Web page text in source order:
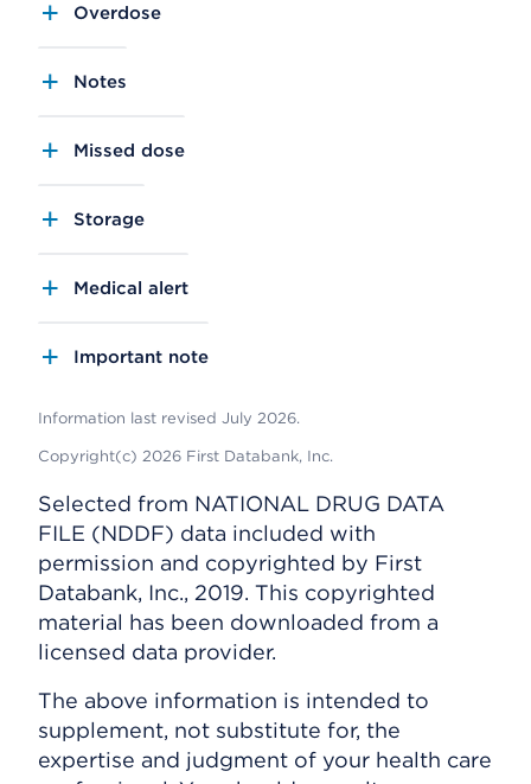
Overdose
Notes
Missed dose
Storage
Medical alert
Important note
Information last revised July 2026.
Copyright(c) 2026 First Databank, Inc.
Selected from NATIONAL DRUG DATA
FILE (NDDF) data included with
permission and copyrighted by First
Databank, Inc., 2019. This copyrighted
material has been downloaded from a
licensed data provider.
The above information is intended to
supplement, not substitute for, the
expertise and judgment of your health care